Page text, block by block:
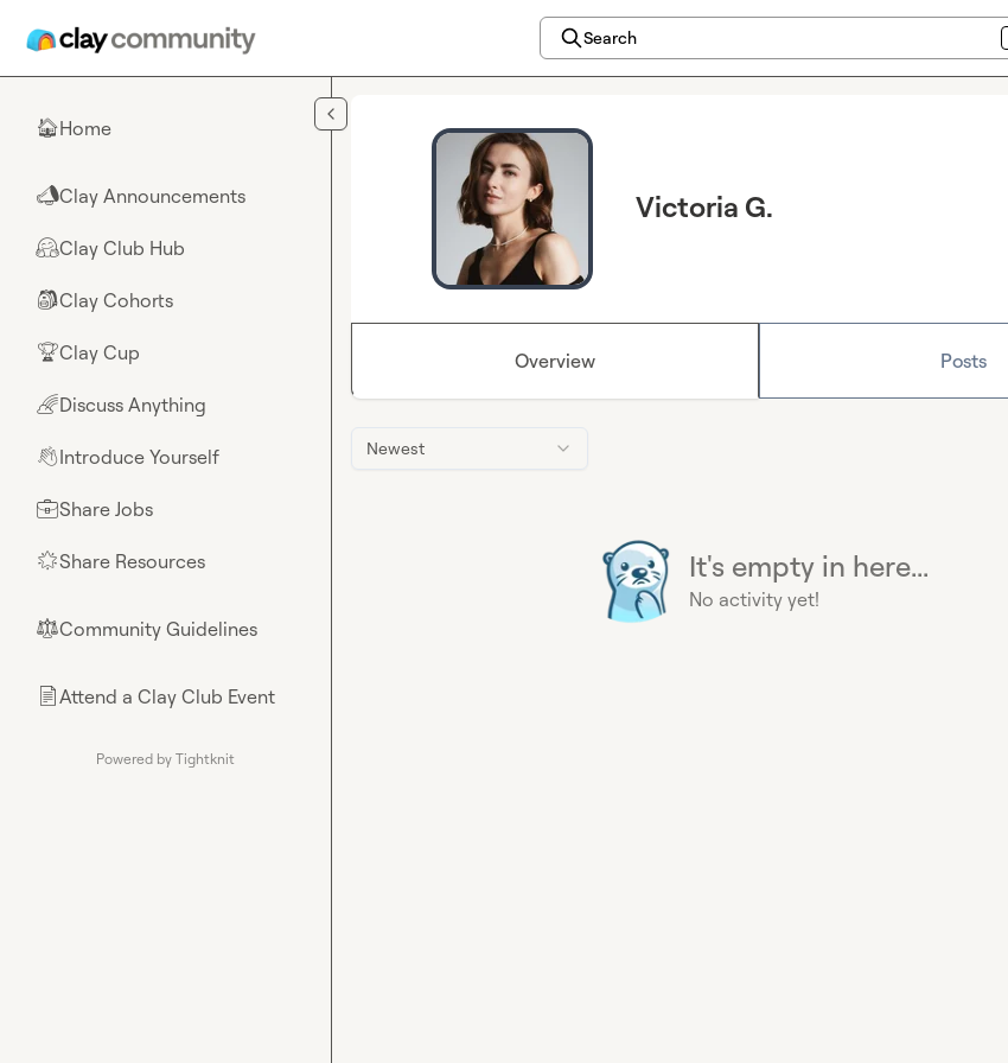
Search
🏠Home
📣Clay Announcements
🤗Clay Club Hub
🎒Clay Cohorts
🏆Clay Cup
🌈Discuss Anything
👋Introduce Yourself
💼Share Jobs
🌟Share Resources
⚖︎Community Guidelines
📄Attend a Clay Club Event
Powered by Tightknit
Victoria G.
Overview Posts
Newest
It's empty in here...
No activity yet!